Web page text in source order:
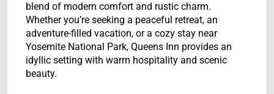
blend of modern comfort and rustic charm.
Whether you’re seeking a peaceful retreat, an
adventure-filled vacation, or a cozy stay near
Yosemite National Park, Queens Inn provides an
idyllic setting with warm hospitality and scenic
beauty.